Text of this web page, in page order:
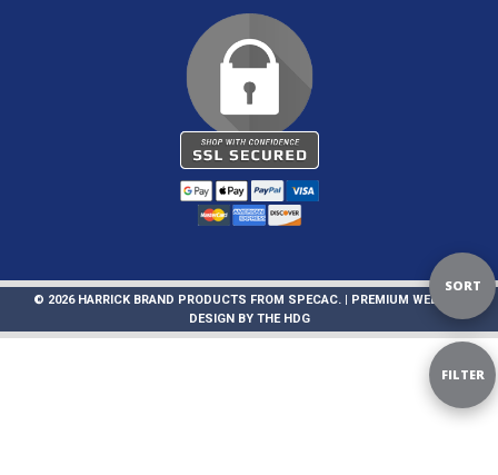
FILTER
Sort
By
SORT
© 2026 HARRICK BRAND PRODUCTS FROM SPECAC. |
PREMIUM WEBSITE
DESIGN BY THE HDG